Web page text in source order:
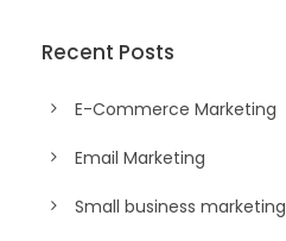
Recent Posts
E-Commerce Marketing
Email Marketing
Small business marketing